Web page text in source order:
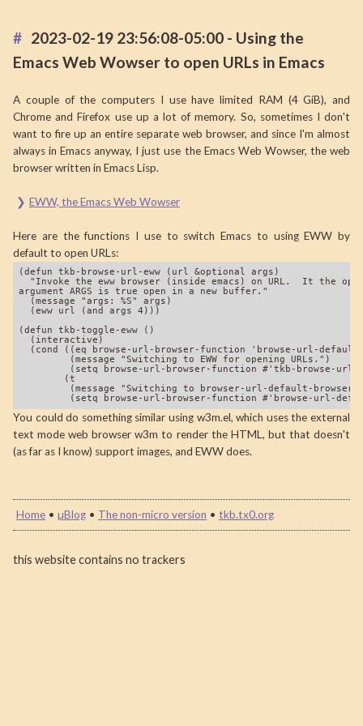
2023-02-19 23:56:08-05:00 - Using the
Emacs Web Wowser to open URLs in Emacs
A couple of the computers I use have limited RAM (4 GiB), and
Chrome and Firefox use up a lot of memory. So, sometimes I don't
want to fire up an entire separate web browser, and since I'm almost
always in Emacs anyway, I just use the Emacs Web Wowser, the web
browser written in Emacs Lisp.
EWW, the Emacs Web Wowser
Here are the functions I use to switch Emacs to using EWW by
default to open URLs:
(defun tkb-browse-url-eww (url &optional args)
"Invoke the eww browser (inside emacs) on URL.  It the
argument ARGS is true open in a new buffer."
  (message "args: %S" args)
  (eww url (and args 4)))
(defun tkb-toggle-eww ()
  (interactive)
(cond ((eq browse-url-browser-function 'browse-url-
         (message "Switching to EWW for opening URLs.")
(setq browse-url-browser-function #'tkb-browse-url-
        (t
(message "Switching to browser-url-default-browser
You could do something similar using w3m.el, which uses the external
text mode web browser w3m to render the HTML, but that doesn't
(as far as I know) support images, and EWW does.
Home • µBlog • The non-micro version • tkb.tx0.org
this website contains no trackers